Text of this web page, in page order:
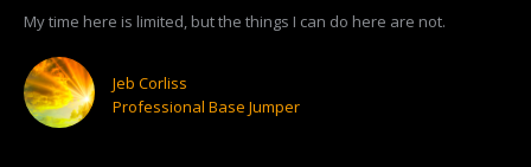
My time here is limited, but the things I can do here are not.
Jeb Corliss
Professional Base Jumper